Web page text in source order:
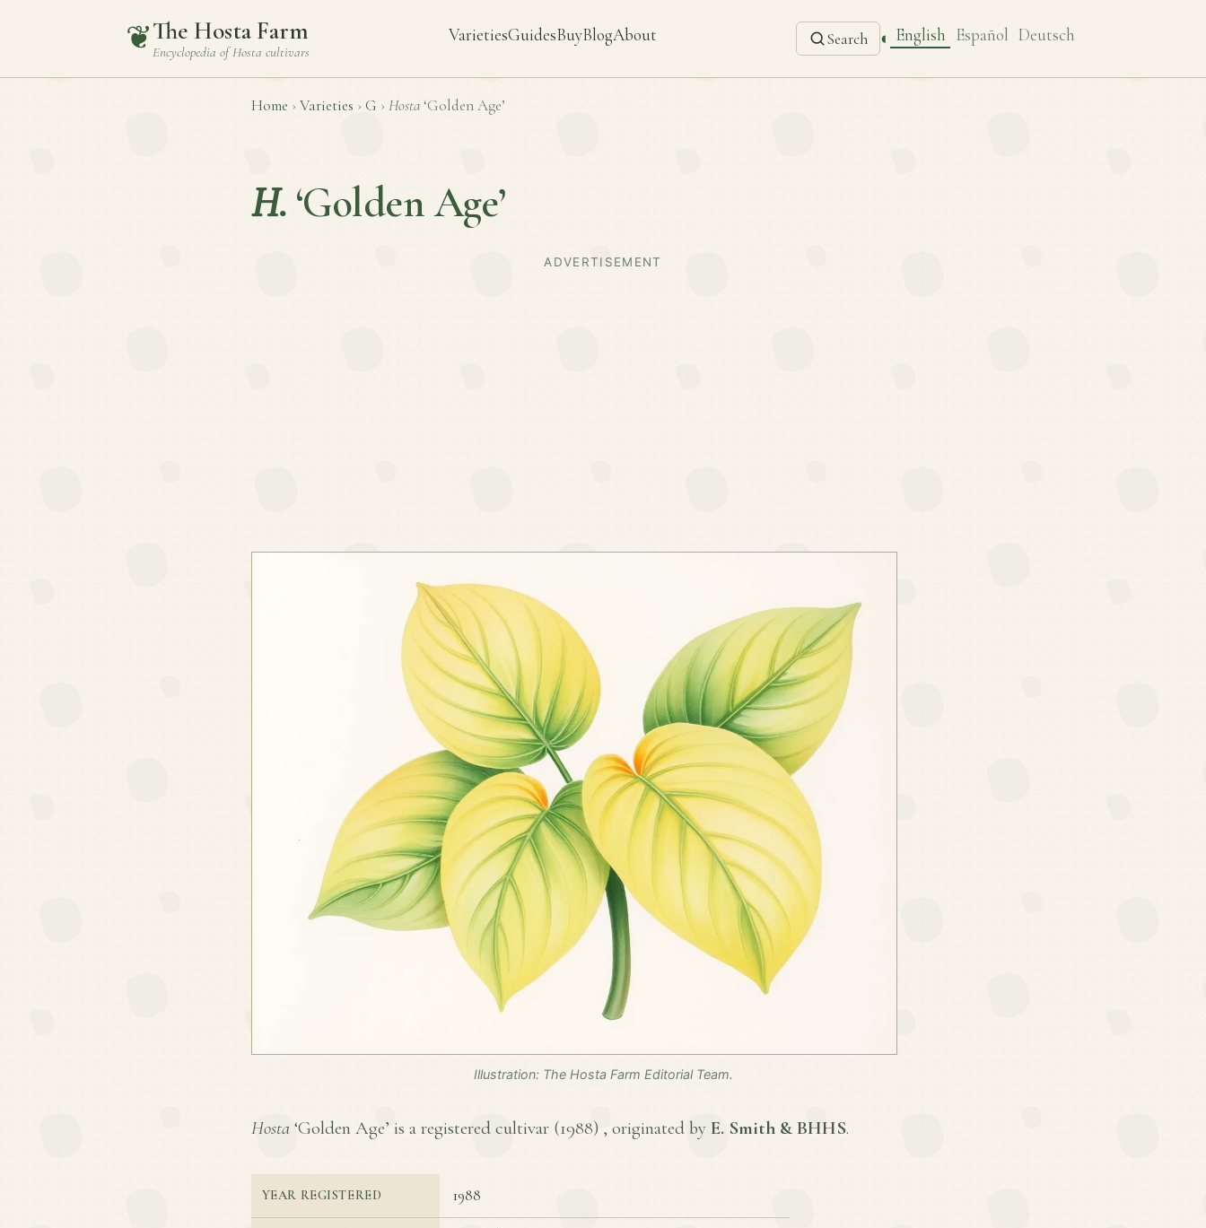
❦The Hosta Farm
Encyclopedia ofHosta cultivars
VarietiesGuidesBuyBlogAbout Search ◐ English Español Deutsch
Home › Varieties › G › Hosta ‘Golden Age’
H. ‘Golden Age’
ADVERTISEMENT
Illustration: The Hosta Farm Editorial Team.
Hosta ‘Golden Age’ is a registered cultivar (1988) , originated by E. Smith & BHHS.
YEAR REGISTERED 1988